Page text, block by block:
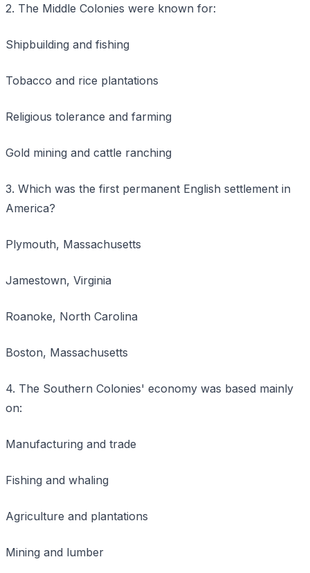
2. The Middle Colonies were known for:
Shipbuilding and fishing
Tobacco and rice plantations
Religious tolerance and farming
Gold mining and cattle ranching
3. Which was the first permanent English settlement in
America?
Plymouth, Massachusetts
Jamestown, Virginia
Roanoke, North Carolina
Boston, Massachusetts
4. The Southern Colonies' economy was based mainly
on:
Manufacturing and trade
Fishing and whaling
Agriculture and plantations
Mining and lumber